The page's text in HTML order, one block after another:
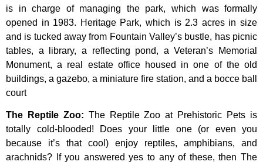
is incharge of managing the park, which wasformally
opened in 1983. Heritage Park,which is 2.3 acres insize
and is tuckedawayfrom FountainValley’s bustle, has picnic
tables, a library, a reflecting pond, aVeteran’s
Memorial
Monument,a real estate office housed inone of theold
buildings, a gazebo, a miniature fire station, and a bocce ball
court
The Reptile Zoo: The Reptile Zoo at Prehistoric Pets is
totally cold-blooded! Does your little one (or even you
because it’s that cool) enjoy reptiles, amphibians, and
arachnids? If you answered yes to any of these, then The